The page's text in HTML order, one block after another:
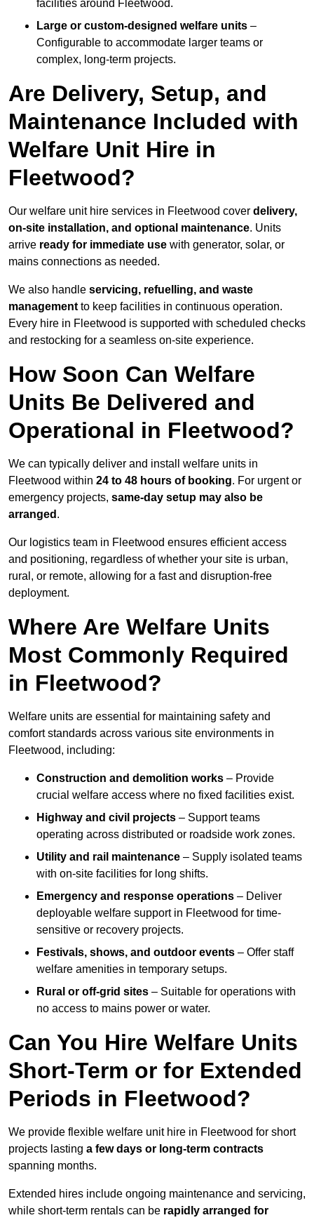
facilities around Fleetwood.
Large or custom-designed welfare units –
Configurable to accommodate larger teams or
complex, long-term projects.
Are Delivery, Setup, and
Maintenance Included with
Welfare Unit Hire in
Fleetwood?
Our welfare unit hire services in Fleetwood cover delivery,
on-site installation, and optional maintenance. Units
arrive ready for immediate use with generator, solar, or
mains connections as needed.
We also handle servicing, refuelling, and waste
management to keep facilities in continuous operation.
Every hire in Fleetwood is supported with scheduled checks
and restocking for a seamless on-site experience.
How Soon Can Welfare
Units Be Delivered and
Operational in Fleetwood?
We can typically deliver and install welfare units in
Fleetwood within 24 to 48 hours of booking. For urgent or
emergency projects, same-day setup may also be
arranged .
Our logistics team in Fleetwood ensures efficient access
and positioning, regardless of whether your site is urban,
rural, or remote, allowing for a fast and disruption-free
deployment.
Where Are Welfare Units
Most Commonly Required
in Fleetwood?
Welfare units are essential for maintaining safety and
comfort standards across various site environments in
Fleetwood, including:
Construction and demolition works – Provide
crucial welfare access where no fixed facilities exist.
Highway and civil projects – Support teams
operating across distributed or roadside work zones.
Utility and rail maintenance – Supply isolated teams
with on-site facilities for long shifts.
Emergency and response operations – Deliver
deployable welfare support in Fleetwood for time-
sensitive or recovery projects.
Festivals, shows, and outdoor events – Offer staff
welfare amenities in temporary setups.
Rural or off-grid sites – Suitable for operations with
no access to mains power or water.
Can You Hire Welfare Units
Short-Term or for Extended
Periods in Fleetwood?
We provide flexible welfare unit hire in Fleetwood for short
projects lasting a few days or long-term contracts
spanning months.
Extended hires include ongoing maintenance and servicing,
while short-term rentals can be rapidly arranged for